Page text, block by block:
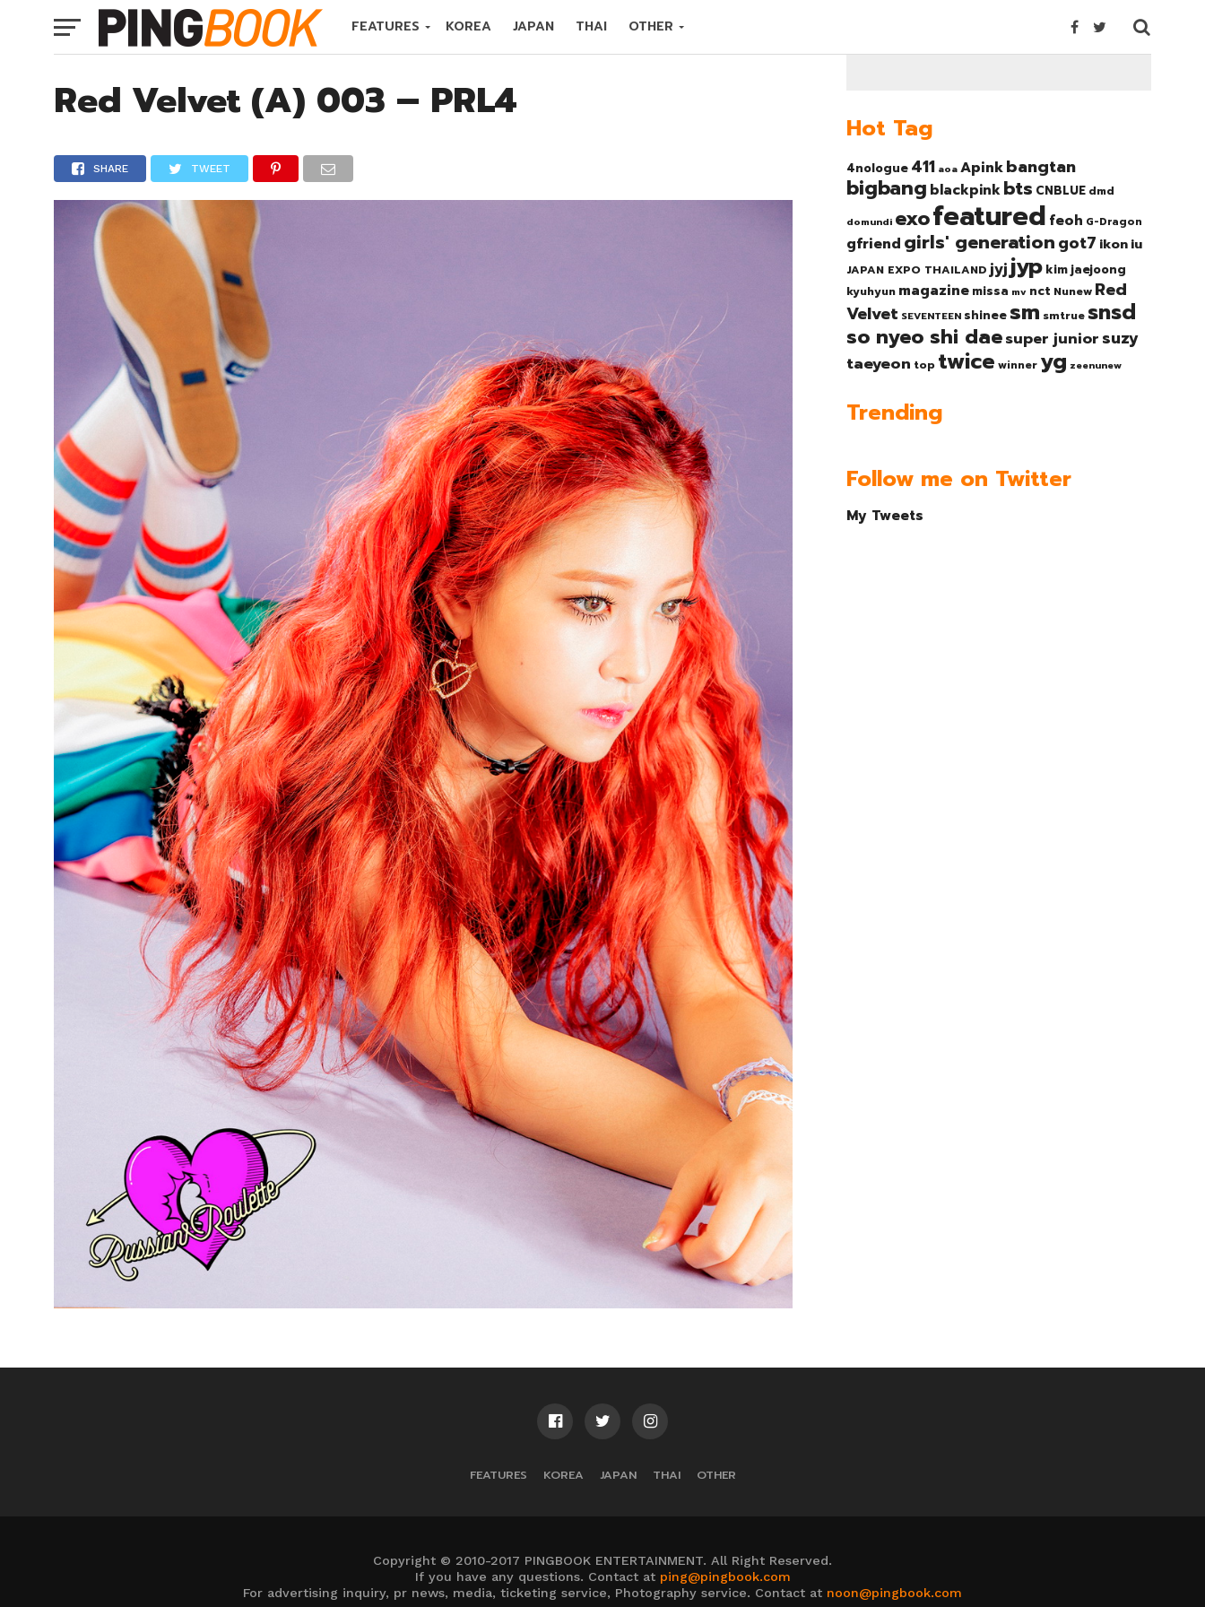
FEATURES KOREA JAPAN THAI OTHER
Red Velvet (A) 003 – PRL4
SHARE TWEET
Hot Tag
4nologue 411 aoaApinkbangtan
bigbang blackpinkbts CNBLUE dmd
domundi exofeatured feoh G-Dragon
gfriend girls' generationgot7 ikoniu
JAPAN EXPO THAILAND jyjjyp kim jaejoong
kyuhyun magazine missa mv nct Nunew Red
Velvet SEVENTEEN shinee sm smtrue snsd
so nyeo shi daesuper junior suzy
taeyeon top twice winner yg zeenunew
Trending
Follow me on Twitter
My Tweets
FEATURES KOREA JAPAN THAI OTHER
Copyright © 2010-2017 PINGBOOK ENTERTAINMENT. All Right Reserved.
If you have any questions. Contact at ping@pingbook.com
For advertising inquiry, pr news, media, ticketing service, Photography service. Contact at noon@pingbook.com